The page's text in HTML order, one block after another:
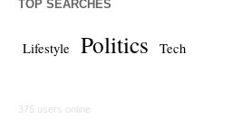
TOP SEARCHES
Lifestyle Politics Tech
375 users online